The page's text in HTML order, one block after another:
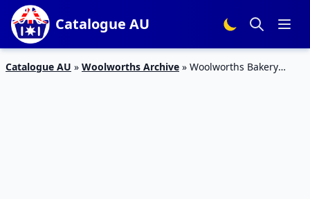
Catalogue AU
Catalogue AU » Woolworths Archive » Woolworths Bakery